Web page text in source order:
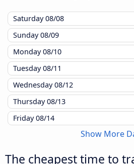
Saturday08/08
Sunday08/09
Monday08/10
Tuesday08/11
Wednesday08/12
Thursday08/13
Friday08/14
Show More
The cheapest time to